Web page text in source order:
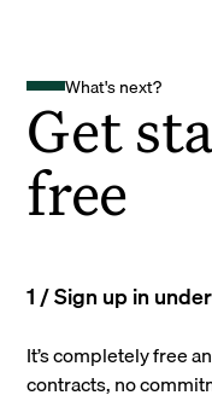
What's next?
Get
free
1 / Sign up in
It’s completely free
contracts, no